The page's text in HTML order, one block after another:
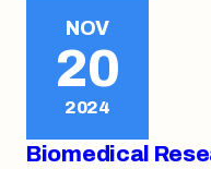
NOV
20
2024
Biomedical